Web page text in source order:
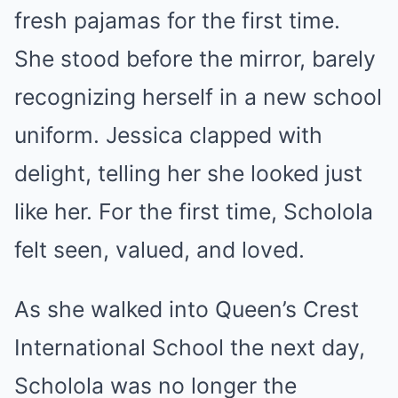
fresh pajamas for the first time.
She stood before the mirror, barely
recognizing herself in a new school
uniform. Jessica clapped with
delight, telling her she looked just
like her. For the first time, Scholola
felt seen, valued, and loved.
As she walked into Queen’s Crest
International School the next day,
Scholola was no longer the